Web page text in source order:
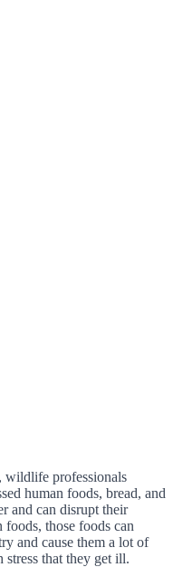
wildlife professionals
human foods, bread, and
and can disrupt their
foods, those foods can
and cause them a lot of
stress that they get ill.